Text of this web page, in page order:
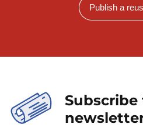
Publish a